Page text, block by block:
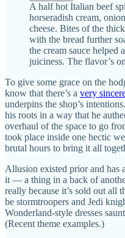
A half hot Italian beef
horseradish cream,
cheese. Bites of the
with the bread further
the cream sauce helped
juiciness. The flavor’s
To give some grace on the
know that there’s a very
underpins the shop’s
his roots in a way that he
overhaul of the space to go
took place inside one hectic
brutal hours to bring it all
Allusion existed prior and has
it — a thing in a back of
really because it’s sold out all
be stormtroopers and Jedi
Wonderland-style dresses
(Recent theme examples.)